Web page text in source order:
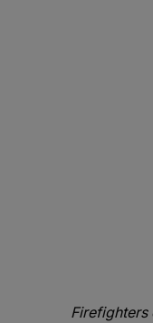
Firefighters